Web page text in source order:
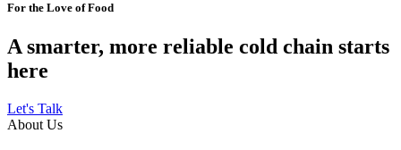
For the Love of Food
A smarter, more reliable cold chain starts
here
Let's Talk
About Us